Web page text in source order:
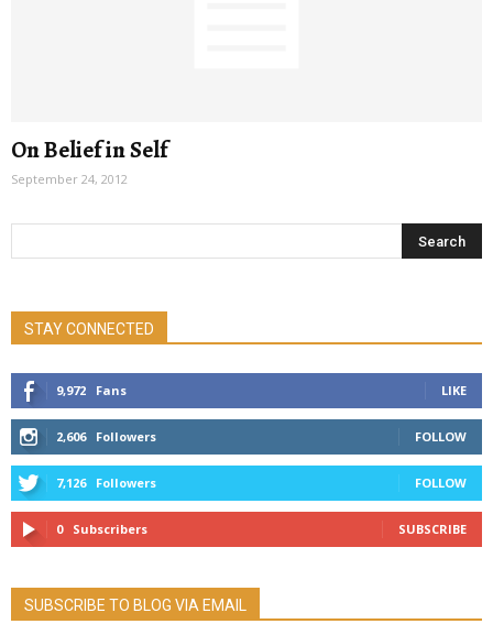
On Belief in Self
September 24, 2012
STAY CONNECTED
9,972 Fans LIKE
2,606 Followers FOLLOW
7,126 Followers FOLLOW
0 Subscribers SUBSCRIBE
SUBSCRIBE TO BLOG VIA EMAIL